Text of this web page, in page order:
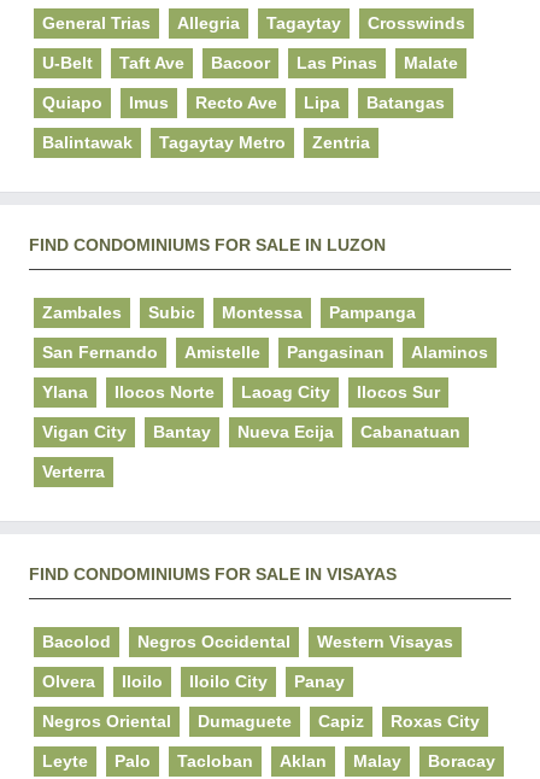
General Trias Allegria Tagaytay Crosswinds
U-Belt Taft Ave Bacoor Las Pinas Malate
Quiapo Imus Recto Ave Lipa Batangas
Balintawak Tagaytay Metro Zentria
FIND CONDOMINIUMS FOR SALE IN LUZON
Zambales Subic Montessa Pampanga
San Fernando Amistelle Pangasinan Alaminos
Ylana Ilocos Norte Laoag City Ilocos Sur
Vigan City Bantay Nueva Ecija Cabanatuan
Verterra
FIND CONDOMINIUMS FOR SALE IN VISAYAS
Bacolod Negros Occidental Western Visayas
Olvera Iloilo Iloilo City Panay
Negros Oriental Dumaguete Capiz Roxas City
Leyte Palo Tacloban Aklan Malay Boracay